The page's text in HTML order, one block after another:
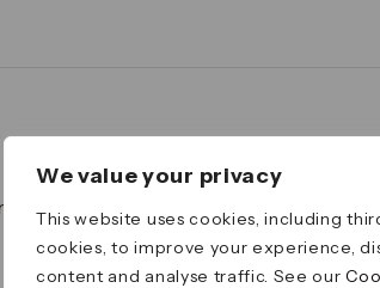
We value your privacy
This website uses cookies, including
cookies, to improve your experience,
content and analyse traffic. See our
Values
Important Legal
Terms &
Data & Privacy
Cookie Policy